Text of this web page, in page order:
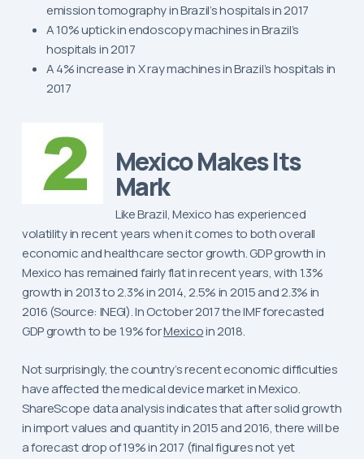
emission tomography in Brazil’s hospitals in 2017
A 10% uptick in endoscopy machines in Brazil’s
hospitals in 2017
A 4% increase in X ray machines in Brazil’s hospitals in
2017
Mexico Makes Its
Mark
Like Brazil, Mexico has experienced
volatility in recent years when it comes to both overall
economic and healthcare sector growth. GDP growth in
Mexico has remained fairly flat in recent years, with 1.3%
growth in 2013 to 2.3% in 2014, 2.5% in 2015 and 2.3% in
2016 (Source: INEGI). In October 2017 the IMF forecasted
GDP growth to be 1.9% forMexicoin 2018.
Not surprisingly, the country’s recent economic difficulties
have affected the medical device market in Mexico.
ShareScope data analysis indicates that after solid growth
in import values and quantity in 2015 and 2016, there will be
a forecast drop of 19% in 2017 (final figures not yet